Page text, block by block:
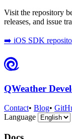
Visit the repository
releases, and issue
➡️ iOS SDK
QWeather
Contact• Blog•
Language